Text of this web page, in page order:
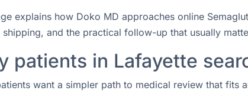
explains how Doko MD approaches online
shipping, and the practical follow-up that usually
patients in Lafayette
want a simpler path to medical review that